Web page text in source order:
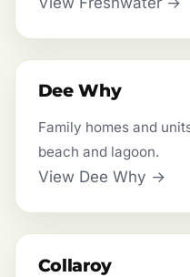
Dee Why
Family homes and
beach and lagoon.
View Dee Why →
Collaroy